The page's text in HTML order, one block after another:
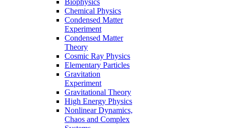
Chemical Physics
Condensed Matter
Experiment
Condensed Matter
Theory
Cosmic Ray Physics
Elementary Particles
Gravitation
Experiment
Gravitational Theory
High Energy Physics
Nonlinear Dynamics,
Chaos and Complex